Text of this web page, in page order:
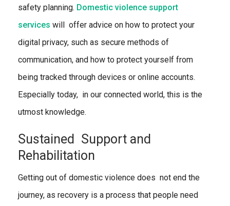
safety planning. Domestic violence support
services will offer advice on how to protect your
digital privacy, such as secure methods of
communication, and how to protect yourself from
being tracked through devices or online accounts.
Especially today, in our connected world, this is the
utmost knowledge.
Sustained Support and
Rehabilitation
Getting out of domestic violence does not end the
journey, as recovery is a process that people need